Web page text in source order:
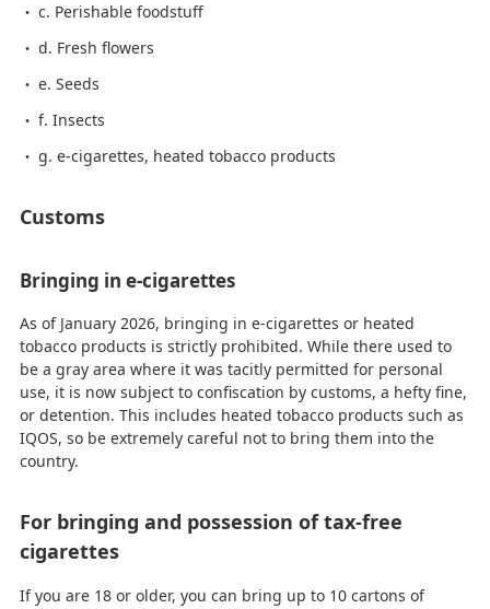
c. Perishable foodstuff
d. Fresh flowers
e. Seeds
f. Insects
g. e-cigarettes, heated tobacco products
Customs
Bringing in e-cigarettes
As of January 2026, bringing in e-cigarettes or heated
tobacco products is strictly prohibited. While there used to
be a gray area where it was tacitly permitted for personal
use, it is now subject to confiscation by customs, a hefty fine,
or detention. This includes heated tobacco products such as
IQOS, so be extremely careful not to bring them into the
country.
For bringing and possession of tax-free
cigarettes
If you are 18 or older, you can bring up to 10 cartons of